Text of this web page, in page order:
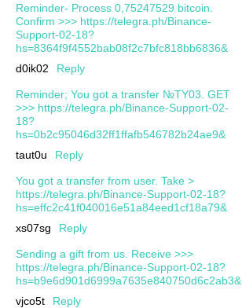
Reminder- Process 0,75247529 bitcoin.
Confirm >>> https://telegra.ph/Binance-
Support-02-18?
hs=8364f9f4552bab08f2c7bfc818bb6836&
d0ik02
Reply
Reminder; You got a transfer №TY03. GET
>>> https://telegra.ph/Binance-Support-02-
18?
hs=0b2c95046d32ff1ffafb546782b24ae9&
taut0u
Reply
You got a transfer from user. Take >
https://telegra.ph/Binance-Support-02-18?
hs=effc2c41f040016e51a84eed1cf18a79&
xs07sg
Reply
Sending a gift from us. Receive >>>
https://telegra.ph/Binance-Support-02-18?
hs=b9e6d901d6999a7635e840750d6c2ab3&
vjco5t
Reply